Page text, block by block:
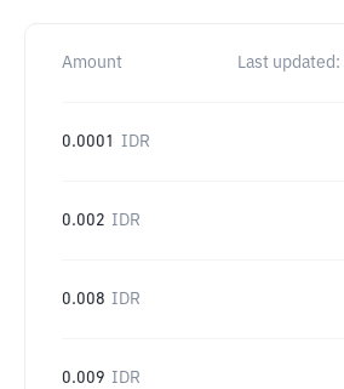
Amount Last updated:
0.0001 IDR
0.002 IDR
0.008 IDR
0.009 IDR